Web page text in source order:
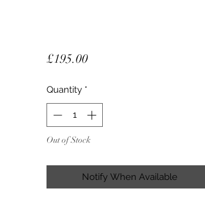
£195.00Price
Quantity *
Out of Stock
Notify When Available